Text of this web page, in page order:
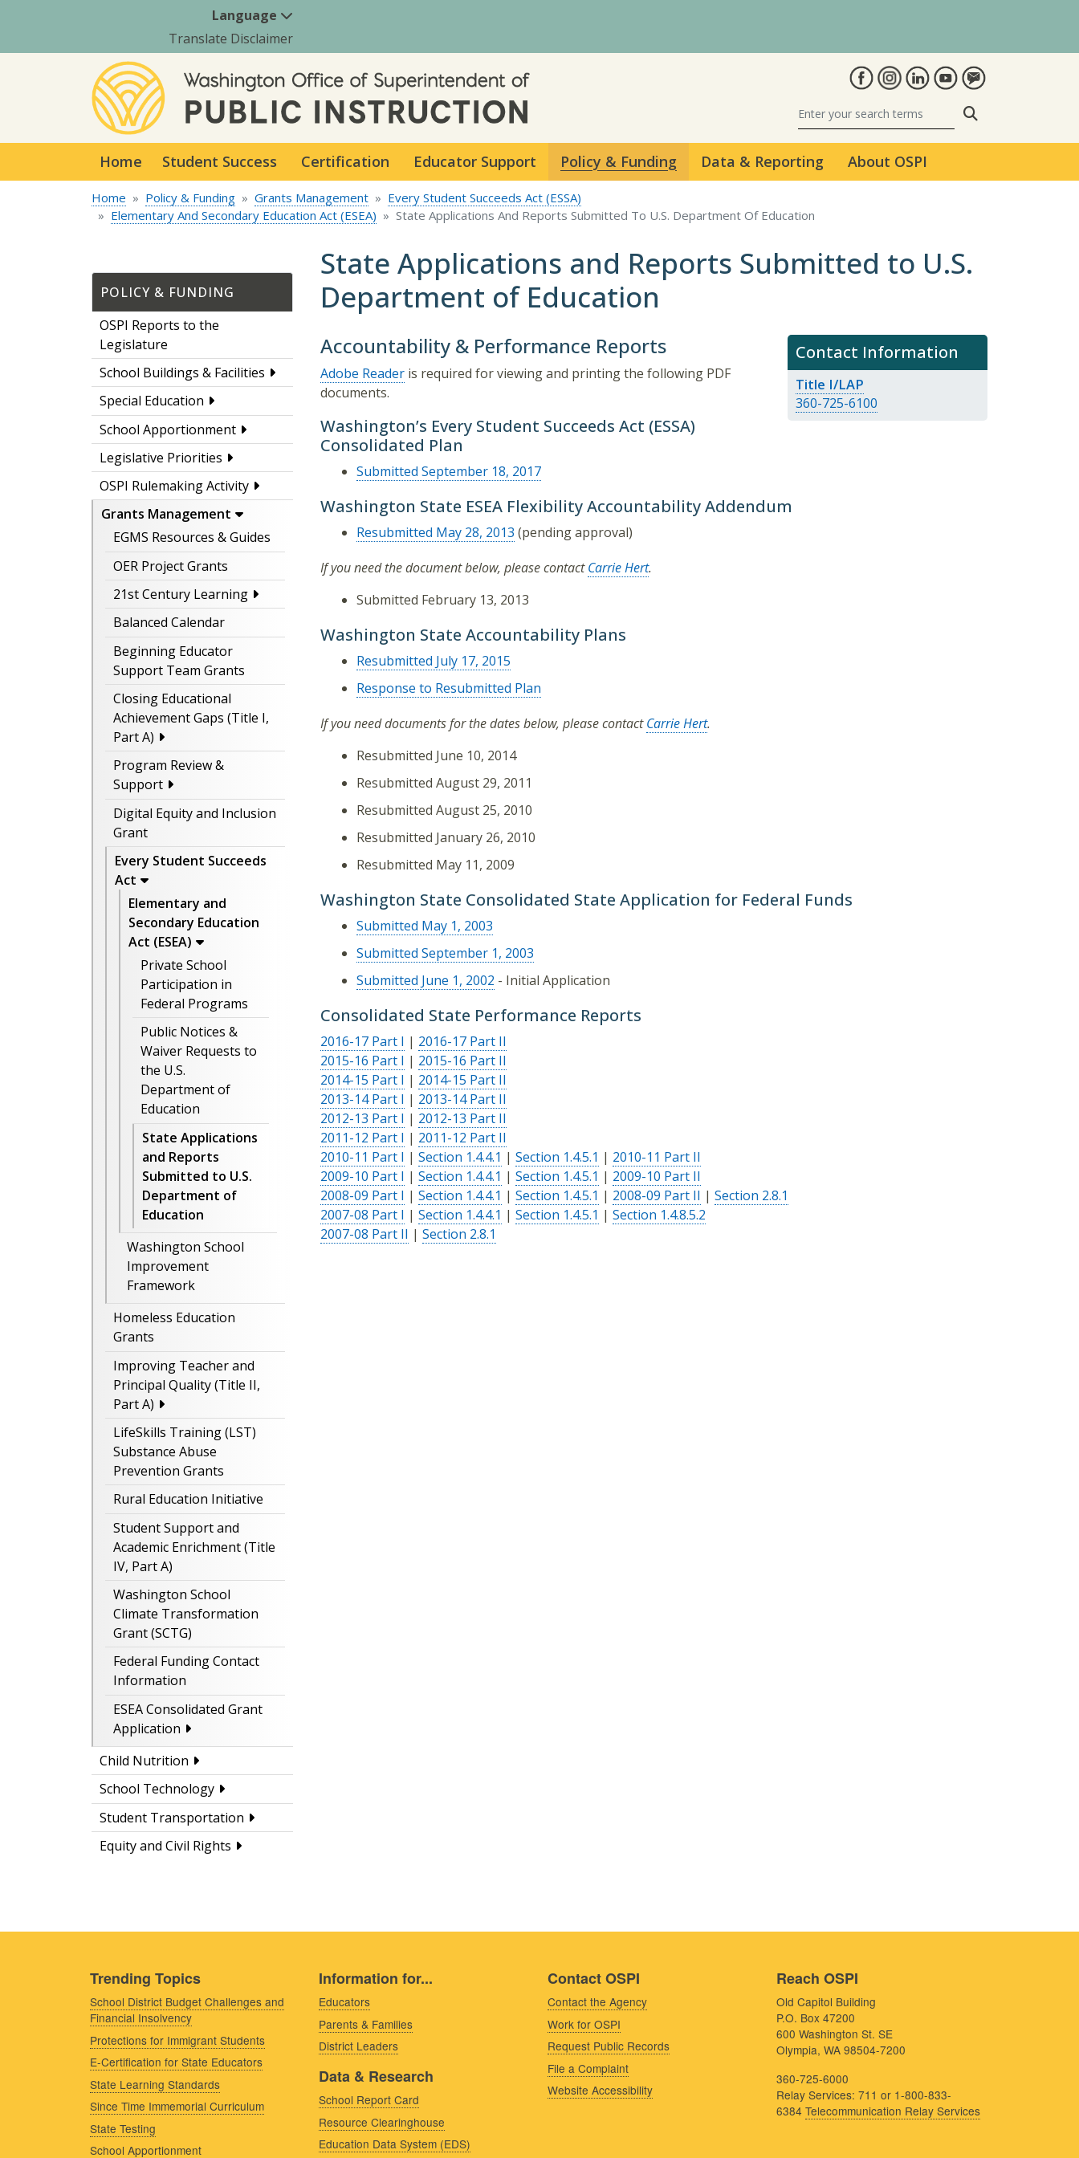
Language
Translate Disclaimer
Home Student Success Certification Educator Support Policy & Funding Data & Reporting About OSPI
Home Policy & Funding Grants Management
Every Student Succeeds Act (ESSA)
Elementary And Secondary Education Act (ESEA)
State Applications And Reports Submitted To U.S. Department Of Education
POLICY & FUNDING
OSPI Reports to the
Legislature
School Buildings & Facilities
Special Education
School Apportionment
Legislative Priorities
OSPI Rulemaking Activity
Grants Management
EGMS Resources & Guides
OER Project Grants
21st Century Learning
Balanced Calendar
Beginning Educator
Support Team Grants
Closing Educational
Achievement Gaps (Title I,
Part A)
Program Review &
Support
Digital Equity and Inclusion
Grant
Every Student Succeeds
Act
Elementary and
Secondary Education
Act (ESEA)
Private School
Participation in
Federal Programs
Public Notices &
Waiver Requests to
the U.S.
Department of
Education
State Applications
and Reports
Submitted to U.S.
Department of
Education
Washington School
Improvement
Framework
Homeless Education
Grants
Improving Teacher and
Principal Quality (Title II,
Part A)
LifeSkills Training (LST)
Substance Abuse
Prevention Grants
Rural Education Initiative
Student Support and
Academic Enrichment (Title
IV, Part A)
Washington School
Climate Transformation
Grant (SCTG)
Federal Funding Contact
Information
ESEA Consolidated Grant
Application
Child Nutrition
School Technology
Student Transportation
Equity and Civil Rights
State Applications and Reports Submitted to U.S.
Department of Education
Contact Information
Title I/LAP
360-725-6100
Accountability & Performance Reports
Adobe Reader is required for viewing and printing the following PDF
documents.
Washington’s Every Student Succeeds Act (ESSA)
Consolidated Plan
Submitted September 18, 2017
Washington State ESEA Flexibility Accountability Addendum
Resubmitted May 28, 2013 (pending approval)
If you need the document below, please contactCarrie Hert.
Submitted February 13, 2013
Washington State Accountability Plans
Resubmitted July 17, 2015
Response to Resubmitted Plan
If you need documents for the dates below, please contactCarrie Hert.
Resubmitted June 10, 2014
Resubmitted August 29, 2011
Resubmitted August 25, 2010
Resubmitted January 26, 2010
Resubmitted May 11, 2009
Washington State Consolidated State Application for Federal Funds
Submitted May 1, 2003
Submitted September 1, 2003
Submitted June 1, 2002 - Initial Application
Consolidated State Performance Reports
2016-17 Part I | 2016-17 Part II
2015-16 Part I | 2015-16 Part II
2014-15 Part I | 2014-15 Part II
2013-14 Part I | 2013-14 Part II
2012-13 Part I | 2012-13 Part II
2011-12 Part I | 2011-12 Part II
2010-11 Part I | Section 1.4.4.1 | Section 1.4.5.1 | 2010-11 Part II
2009-10 Part I | Section 1.4.4.1 | Section 1.4.5.1 | 2009-10 Part II
2008-09 Part I | Section 1.4.4.1 | Section 1.4.5.1 | 2008-09 Part II | Section 2.8.1
2007-08 Part I | Section 1.4.4.1 | Section 1.4.5.1 | Section 1.4.8.5.2
2007-08 Part II | Section 2.8.1
Trending Topics
School District Budget Challenges and
Financial Insolvency
Protections for Immigrant Students
E-Certification for State Educators
State Learning Standards
Since Time Immemorial Curriculum
State Testing
School Apportionment
Information for...
Educators
Parents & Families
District Leaders
Data & Research
School Report Card
Resource Clearinghouse
Education Data System (EDS)
Contact OSPI
Contact the Agency
Work for OSPI
Request Public Records
File a Complaint
Website Accessibility
Reach OSPI
Old Capitol Building
P.O. Box 47200
600 Washington St. SE
Olympia, WA 98504-7200
360-725-6000
Relay Services: 711 or 1-800-833-
6384 Telecommunication Relay Services